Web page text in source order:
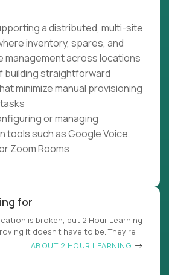
a distributed, multi-site
inventory, spares, and
management across locations
building straightforward
minimize manual provisioning
or managing
tools such as Google Voice,
Zoom Rooms
for
is broken, but 2 Hour Learning
it doesn’t have to be. They’re
ABOUT 2 HOUR LEARNING